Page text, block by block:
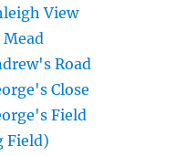
View
Road
Close
Field
Field)